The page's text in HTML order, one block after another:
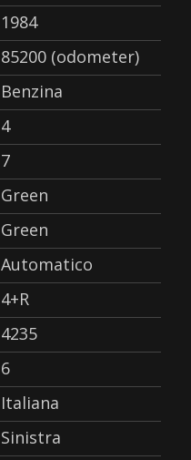
1984
85200 (odometer)
Benzina
4
7
Green
Green
Automatico
4+R
4235
6
Italiana
Sinistra